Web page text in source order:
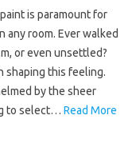
is paramount for
any room. Ever walked
or even unsettled?
shaping this feeling.
by the sheer
to select… Read More